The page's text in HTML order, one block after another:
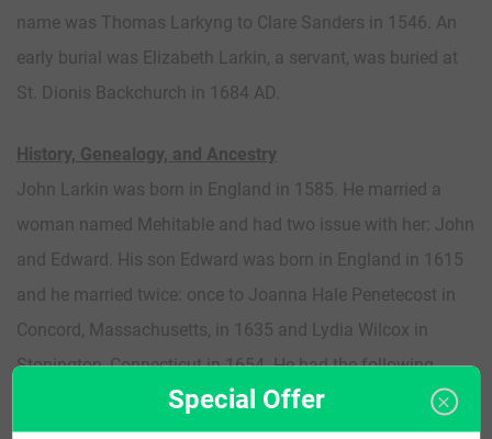
name was Thomas Larkyng to Clare Sanders in 1546. An
early burial was Elizabeth Larkin, a servant, was buried at
St. Dionis Backchurch in 1684 AD.
History, Genealogy, and Ancestry
John Larkin was born in England in 1585. He married a
woman named Mehitable and had two issue with her: John
and Edward. His son Edward was born in England in 1615
and he married twice: once to Joanna Hale Penetecost in
Concord, Massachusetts, in 1635 and Lydia Wilcox in
Stonington, Connecticut in 1654. He had the following
children: John, Elizabeth (Newton), Sarah, Hannah,
Special Offer